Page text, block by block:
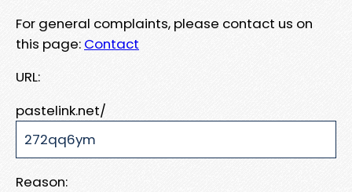
For general complaints, please contact us on
this page: Contact
URL:
pastelink.net/
Reason: